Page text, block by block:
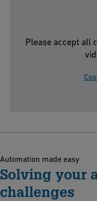
Please accept all
Automation made easy
Solving your
challenges